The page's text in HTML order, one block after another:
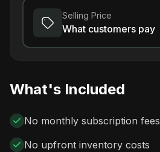
Selling Price
What customers pay
What's Included
No monthly subscription fees
No upfront inventory costs